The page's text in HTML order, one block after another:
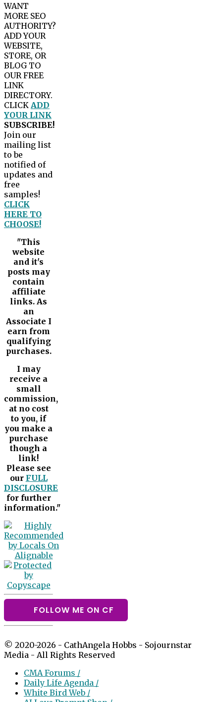
WANT
MORE SEO
AUTHORITY?
ADD YOUR
WEBSITE,
STORE, OR
BLOG TO
OUR FREE
LINK
DIRECTORY.
CLICK ADD
YOUR LINK
SUBSCRIBE!
Join our
mailing list
to be
notified of
updates and
free
samples!
CLICK
HERE TO
CHOOSE!
"This
website
and it's
posts may
contain
affiliate
links. As
an
Associate I
earn from
qualifying
purchases.
I may
receive a
small
commission,
at no cost
to you, if
you make a
purchase
though a
link!
Please see
our FULL
DISCLOSURE
for further
information."
FOLLOW ME ON CF
© 2020-2026 - CathAngela Hobbs - Sojournstar
Media - All Rights Reserved
CMA Forums /
Daily Life Agenda /
White Bird Web /